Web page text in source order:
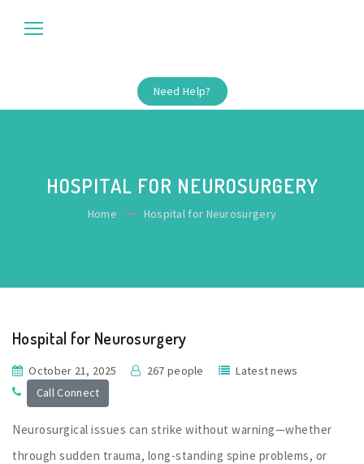
Need Help?
HOSPITAL FOR NEUROSURGERY
Home Hospital for Neurosurgery
Hospital for Neurosurgery
October 21, 2025 267 people
Latest news
Call Connect
Neurosurgical issues can strike without warning—whether
through sudden trauma, long-standing spine problems, or